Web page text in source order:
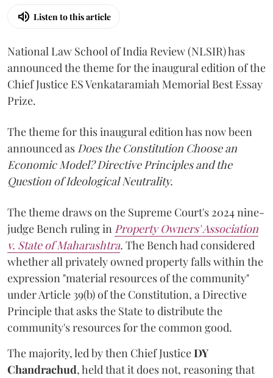
Listen to this article
National Law School of India Review (NLSIR) has
announced the theme for the inaugural edition of the
Chief Justice ES Venkataramiah Memorial Best Essay
Prize.
The theme for this inaugural edition has now been
announced as Does the Constitution Choose an
Economic Model? Directive Principles and the
Question of Ideological Neutrality.
The theme draws on the Supreme Court's 2024 nine-
judge Bench ruling in Property Owners' Association
v. State of Maharashtra. The Bench had considered
whether all privately owned property falls within the
expression "material resources of the community"
under Article 39(b) of the Constitution, a Directive
Principle that asks the State to distribute the
community's resources for the common good.
The majority, led by then Chief JusticeDY
Chandrachud, held that it does not, reasoning that